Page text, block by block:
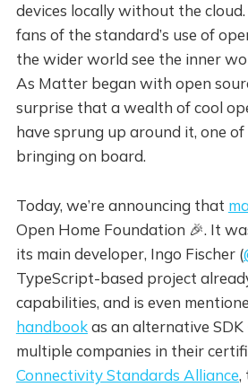
devices locally without the
fans of the standard’s use of
the wider world see the inner
As Matter began with open
surprise that a wealth of cool
have sprung up around it, one of
bringing on board.
Today, we’re announcing that
Open Home Foundation 🎉. It
its main developer, Ingo Fischer (
TypeScript-based project
capabilities, and is even
handbookas an alternative SDK
multiple companies in their
Connectivity Standards Alliance,